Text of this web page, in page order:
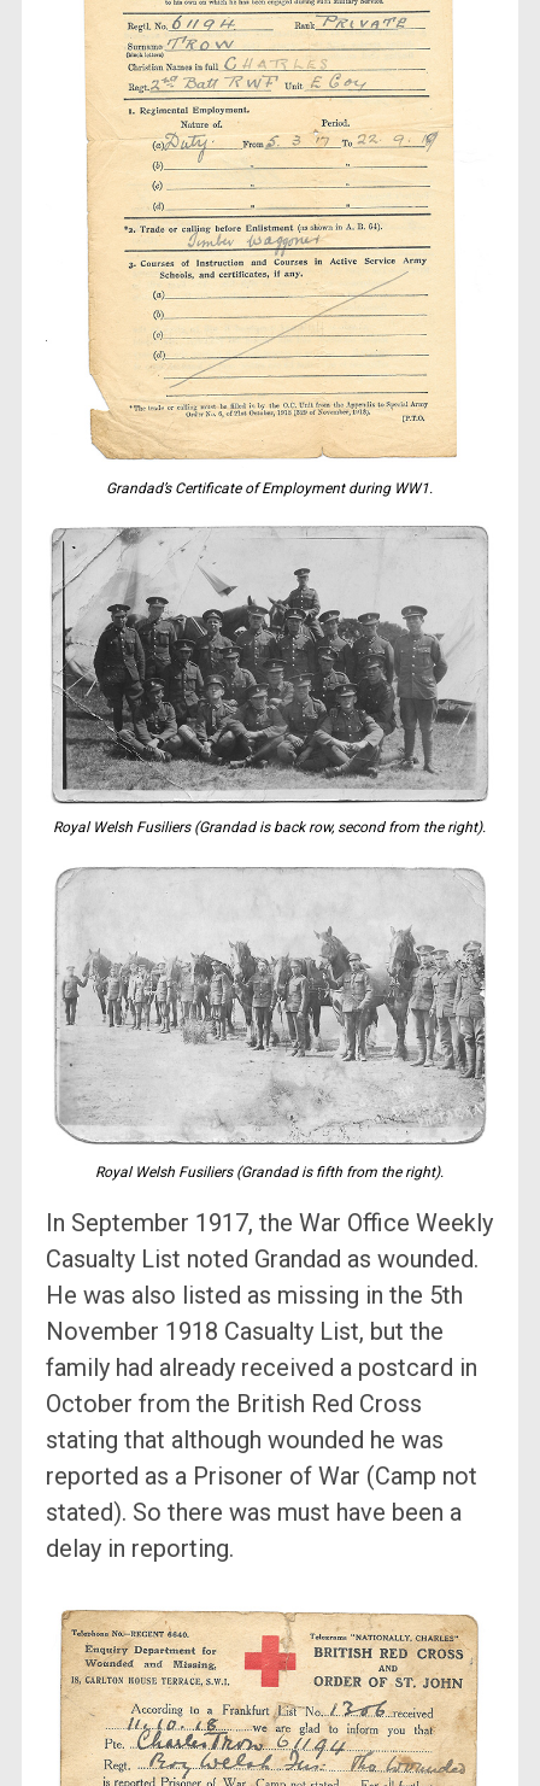
Grandad’s Certificate of Employment during WW1.
Royal Welsh Fusiliers (Grandad is back row, second from the right).
Royal Welsh Fusiliers (Grandad is fifth from the right).
In September 1917, the War Office Weekly
Casualty List noted Grandad as wounded.
He was also listed as missing in the 5th
November 1918 Casualty List, but the
family had already received a postcard in
October from the British Red Cross
stating that although wounded he was
reported as a Prisoner of War (Camp not
stated). So there was must have been a
delay in reporting.